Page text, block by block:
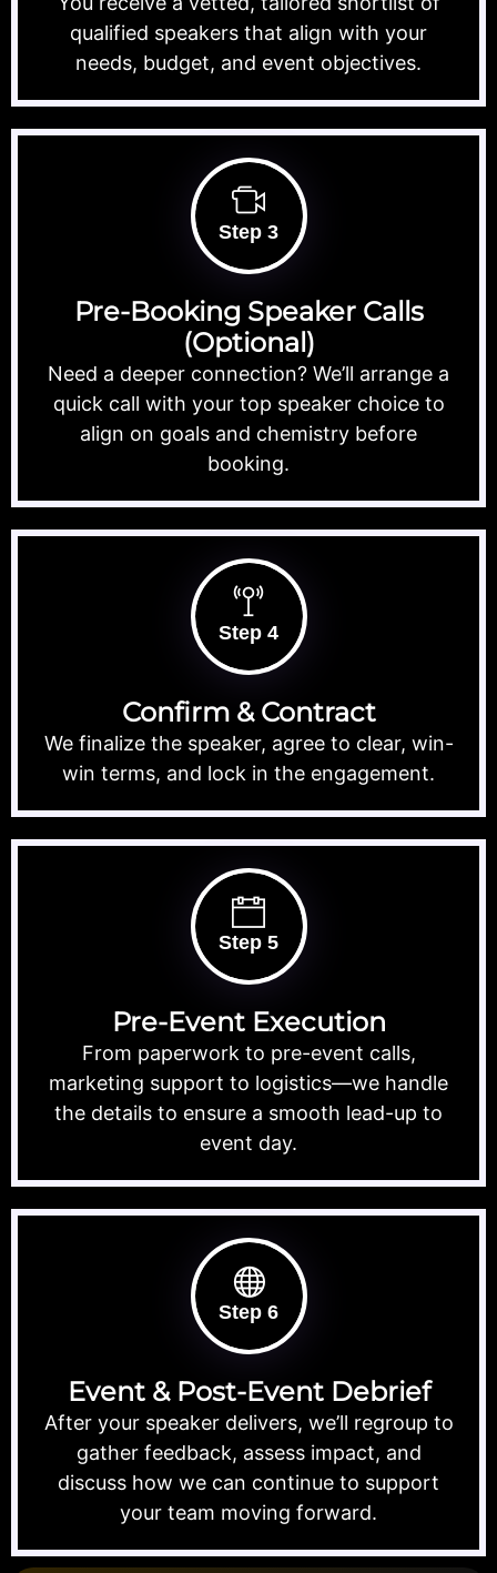
qualified speakers that align with your
needs, budget, and event objectives.
Step 3
Pre-Booking Speaker Calls
(Optional)
Need a deeper connection? We’ll arrange a
quick call with your top speaker choice to
align on goals and chemistry before
booking.
Step 4
Confirm & Contract
We finalize the speaker, agree to clear, win-
win terms, and lock in the engagement.
Step 5
Pre-Event Execution
From paperwork to pre-event calls,
marketing support to logistics—we handle
the details to ensure a smooth lead-up to
event day.
Step 6
Event & Post-Event Debrief
After your speaker delivers, we’ll regroup to
gather feedback, assess impact, and
discuss how we can continue to support
your team moving forward.